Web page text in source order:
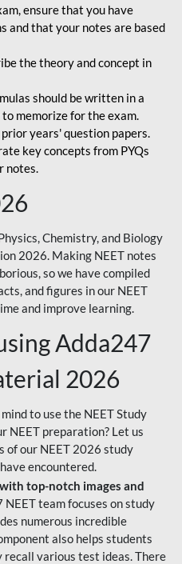
ensure that you have
and that your notes are based
the theory and concept in
should be written in a
memorize for the exam.
years' question papers.
key concepts from PYQs
notes.
Chemistry, and Biology
2026. Making NEET notes
so we have compiled
and figures in our NEET
and improve learning.
Adda247
2026
to use the NEET Study
NEET preparation? Let us
of our NEET 2026 study
encountered.
top-notch images and
NEET team focuses on study
numerous incredible
also helps students
various test ideas. There